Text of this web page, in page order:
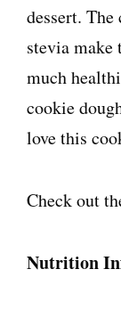
dessert.
stevia make
much
cookie
love this
Check out
Nutrition